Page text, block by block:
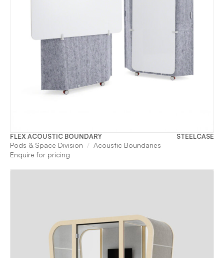
FLEX ACOUSTIC BOUNDARY STEELCASE
Pods & Space Division
Acoustic Boundaries
Enquire for pricing